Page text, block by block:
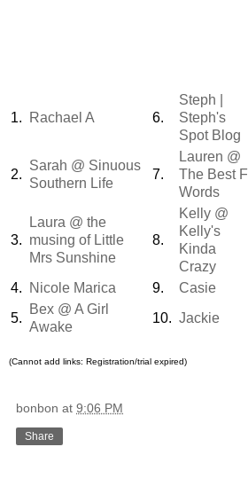
1. Rachael A 6.
Steph |
Steph's
Spot Blog
2.
Sarah @ Sinuous
Southern Life
7.
Lauren @
The Best F
Words
3.
Laura @ the
musing of Little
Mrs Sunshine
8.
Kelly @
Kelly's
Kinda
Crazy
4.
Nicole Marica 9.
Casie
5.
Bex @ A Girl
Awake
10. Jackie
(Cannot add links: Registration/trial expired)
bonbon at 9:06 PM
Share